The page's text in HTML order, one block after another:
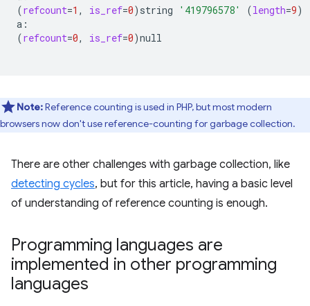
(refcount=1 , is_ref=0) string '419796578' (length=9)
(refcount=0, is_ref=0)null
Note:Reference counting is used in PHP, but most modern
browsers now don't use reference-counting for garbage collection.
There are other challenges with garbage collection, like
detecting cycles, but for this article, having a basic level
of understanding of reference counting is enough.
Programming languages are
implemented in other programming
languages